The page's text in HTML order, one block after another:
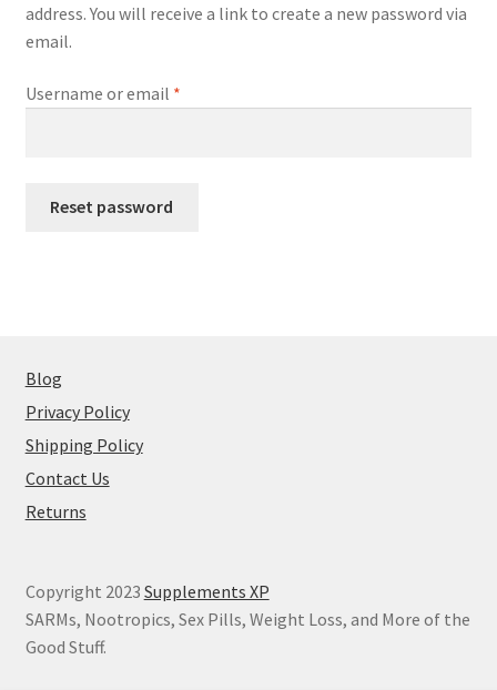
Fat Loss
General
Peptide
Sex
Testosterone
Contact Us
address. You will receive a link to create a new password via
email.
Username or email *Required
Reset password
Blog
Privacy Policy
Shipping Policy
Contact Us
Returns
Copyright 2023 Supplements XP
SARMs, Nootropics, Sex Pills, Weight Loss, and More of the
Good Stuff.